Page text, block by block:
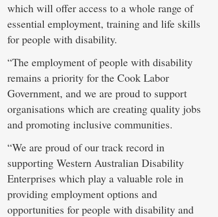
which will offer access to a whole range of
essential employment, training and life skills
for people with disability.
“The employment of people with disability
remains a priority for the Cook Labor
Government, and we are proud to support
organisations which are creating quality jobs
and promoting inclusive communities.
“We are proud of our track record in
supporting Western Australian Disability
Enterprises which play a valuable role in
providing employment options and
opportunities for people with disability and